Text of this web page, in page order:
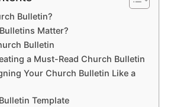
Bulletin?
Matter?
Bulletin
a Must-Read Church Bulletin
Your Church Bulletin Like a
Template